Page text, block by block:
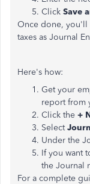
Click Save
Once done, you'll
taxes as Journal
Here's how:
Get your
report from
Click the +
Select
Under the
If you want
the Journal
For a complete